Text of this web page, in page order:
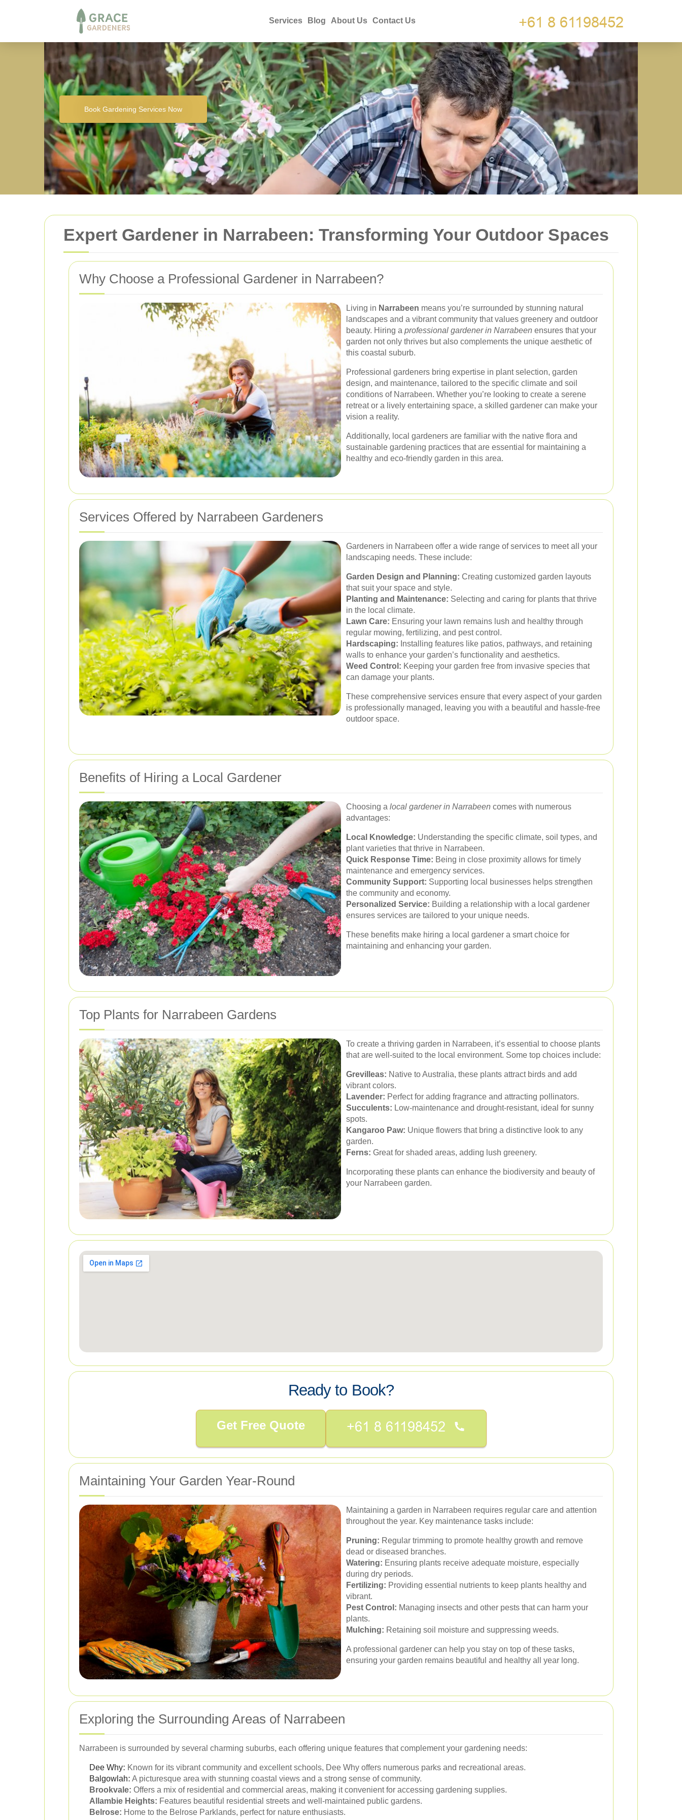
Services Blog About Us Contact Us
Book Gardening Services Now
Expert Gardener in Narrabeen: Transforming Your Outdoor Spaces
Why Choose a Professional Gardener in Narrabeen?
Living in Narrabeen means you’re surrounded by stunning natural
landscapes and a vibrant community that values greenery and outdoor
beauty. Hiring a professional gardener in Narrabeen ensures that your
garden not only thrives but also complements the unique aesthetic of
this coastal suburb.
Professional gardeners bring expertise in plant selection, garden
design, and maintenance, tailored to the specific climate and soil
conditions of Narrabeen. Whether you’re looking to create a serene
retreat or a lively entertaining space, a skilled gardener can make your
vision a reality.
Additionally, local gardeners are familiar with the native flora and
sustainable gardening practices that are essential for maintaining a
healthy and eco-friendly garden in this area.
Services Offered by Narrabeen Gardeners
Gardeners in Narrabeen offer a wide range of services to meet all your
landscaping needs. These include:
Garden Design and Planning: Creating customized garden layouts
that suit your space and style.
Planting and Maintenance: Selecting and caring for plants that thrive
in the local climate.
Lawn Care: Ensuring your lawn remains lush and healthy through
regular mowing, fertilizing, and pest control.
Hardscaping: Installing features like patios, pathways, and retaining
walls to enhance your garden’s functionality and aesthetics.
Weed Control: Keeping your garden free from invasive species that
can damage your plants.
These comprehensive services ensure that every aspect of your garden
is professionally managed, leaving you with a beautiful and hassle-free
outdoor space.
Benefits of Hiring a Local Gardener
Choosing a local gardener in Narrabeen comes with numerous
advantages:
Local Knowledge: Understanding the specific climate, soil types, and
plant varieties that thrive in Narrabeen.
Quick Response Time: Being in close proximity allows for timely
maintenance and emergency services.
Community Support: Supporting local businesses helps strengthen
the community and economy.
Personalized Service: Building a relationship with a local gardener
ensures services are tailored to your unique needs.
These benefits make hiring a local gardener a smart choice for
maintaining and enhancing your garden.
Top Plants for Narrabeen Gardens
To create a thriving garden in Narrabeen, it’s essential to choose plants
that are well-suited to the local environment. Some top choices include:
Grevilleas: Native to Australia, these plants attract birds and add
vibrant colors.
Lavender: Perfect for adding fragrance and attracting pollinators.
Succulents: Low-maintenance and drought-resistant, ideal for sunny
spots.
Kangaroo Paw: Unique flowers that bring a distinctive look to any
garden.
Ferns: Great for shaded areas, adding lush greenery.
Incorporating these plants can enhance the biodiversity and beauty of
your Narrabeen garden.
Ready to Book?
Get Free Quote
Maintaining Your Garden Year-Round
Maintaining a garden in Narrabeen requires regular care and attention
throughout the year. Key maintenance tasks include:
Pruning: Regular trimming to promote healthy growth and remove
dead or diseased branches.
Watering: Ensuring plants receive adequate moisture, especially
during dry periods.
Fertilizing: Providing essential nutrients to keep plants healthy and
vibrant.
Pest Control: Managing insects and other pests that can harm your
plants.
Mulching: Retaining soil moisture and suppressing weeds.
A professional gardener can help you stay on top of these tasks,
ensuring your garden remains beautiful and healthy all year long.
Exploring the Surrounding Areas of Narrabeen
Narrabeen is surrounded by several charming suburbs, each offering unique features that complement your gardening needs:
Dee Why: Known for its vibrant community and excellent schools, Dee Why offers numerous parks and recreational areas.
Balgowlah: A picturesque area with stunning coastal views and a strong sense of community.
Brookvale: Offers a mix of residential and commercial areas, making it convenient for accessing gardening supplies.
Allambie Heights: Features beautiful residential streets and well-maintained public gardens.
Belrose: Home to the Belrose Parklands, perfect for nature enthusiasts.